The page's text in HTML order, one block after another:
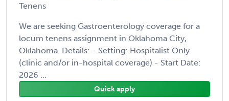
Tenens
We are seeking Gastroenterology coverage for a
locum tenens assignment in Oklahoma City,
Oklahoma. Details: - Setting: Hospitalist Only
(clinic and/or in-hospital coverage) - Start Date:
2026 ...
Quick apply